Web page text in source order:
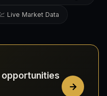
Live Market Data
opportunities